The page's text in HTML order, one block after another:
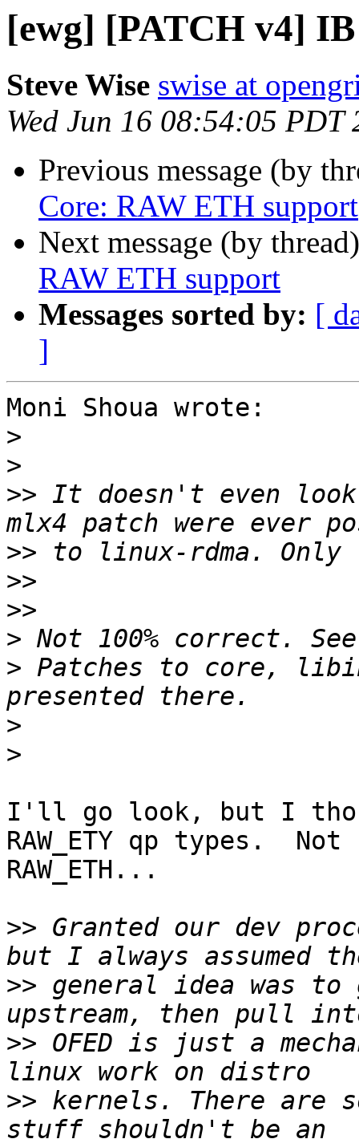
[ewg] [PATCH v4]
Steve Wise swise at
Wed Jun 16 08:54:05 PDT
Previous message (by
Core: RAW ETH support
Next message (by
RAW ETH support
Messages sorted by: [
]
Moni Shoua wrote:
>
>
>> It doesn't even
>>
>>
>>
>
> Patches to core,
>
>
I'll go look, but I
RAW_ETY qp types.  Not
RAW_ETH...
>> Granted our dev
>> general idea was to
>> OFED is just a
>> kernels. There are